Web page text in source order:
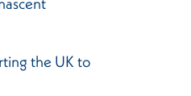
the UK to